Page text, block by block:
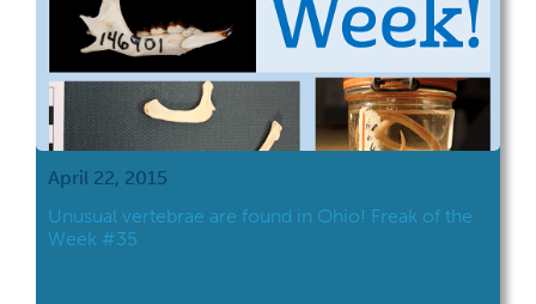
April 22, 2015
Unusual vertebrae are found in Ohio! Freak of the
Week #35